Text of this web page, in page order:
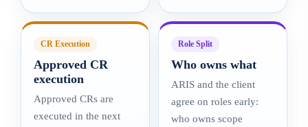
CR Execution
Approved CR
execution
Approved CRs are
executed in the next
Role Split
Who owns what
ARIS and the client
agree on roles early:
who owns scope